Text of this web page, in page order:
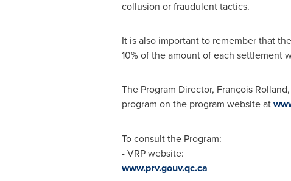
collusion or fraudulent tactics.
It is also important to remember that
10% of the amount of each settlement
The Program Director, François
program on the program website at
To consult the Program:
- VRP website:
www.prv.gouv.qc.ca